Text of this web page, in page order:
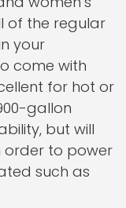
of the regular
your
come with
for hot or
gallon
but will
order to power
such as